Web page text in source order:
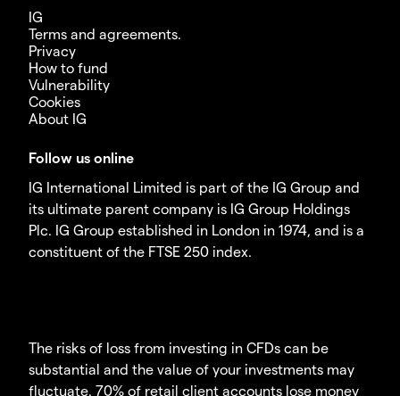
IG
Terms and agreements.
Privacy
How to fund
Vulnerability
Cookies
About IG
Follow us online
IG International Limited is part of the IG Group and
its ultimate parent company is IG Group Holdings
Plc. IG Group established in London in 1974, and is a
constituent of the FTSE 250 index.
The risks of loss from investing in CFDs can be
substantial and the value of your investments may
fluctuate. 70% of retail client accounts lose money